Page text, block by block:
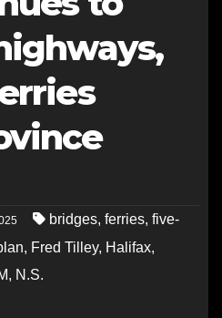
bridges, ferries, five-
, Fred Tilley, Halifax,
, N.S.